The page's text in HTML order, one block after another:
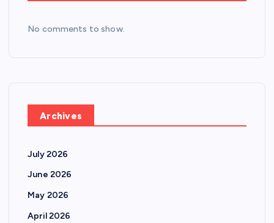
No comments to show.
Archives
July 2026
June 2026
May 2026
April 2026